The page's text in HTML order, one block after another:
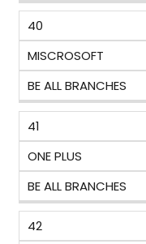
40
MISCROSOFT
BE ALL BRANCHES
41
ONE PLUS
BE ALL BRANCHES
42